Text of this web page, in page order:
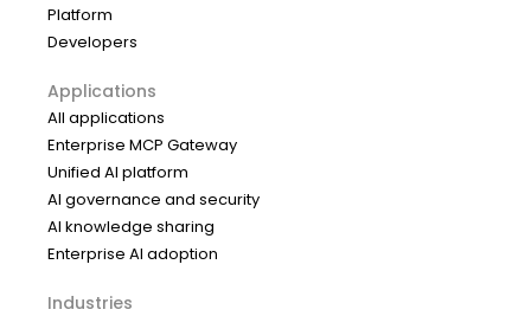
Platform
Developers
Applications
All applications
Enterprise MCP Gateway
Unified AI platform
AI governance and security
AI knowledge sharing
Enterprise AI adoption
Industries